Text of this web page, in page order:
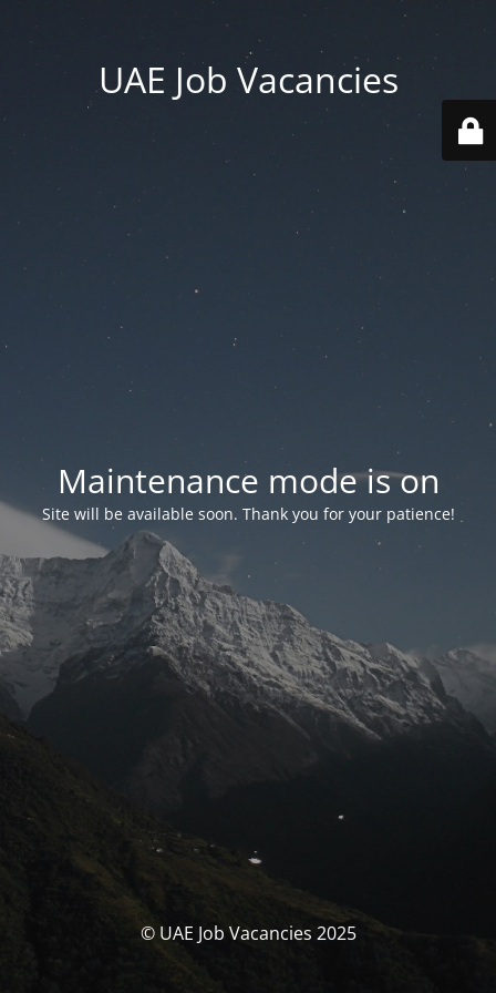
UAE Job Vacancies
Maintenance mode is on
Site will be available soon. Thank you for your patience!
© UAE Job Vacancies 2025